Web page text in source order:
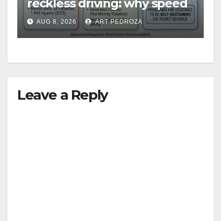
reckless driving: why speed
cameras are a win for public
safety
AUG 8, 2026 ART PEDROZA
Leave a Reply